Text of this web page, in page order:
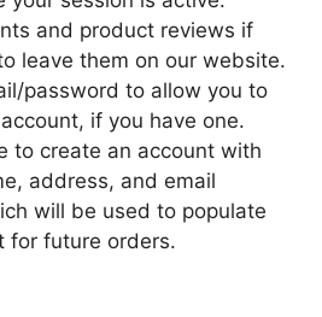
and product reviews if
leave them on our website.
password to allow you to
if you have one.
to create an account with
address, and email
will be used to populate
for future orders.